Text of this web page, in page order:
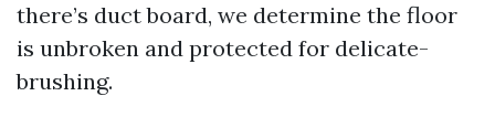
there’s duct board, we determine the floor
is unbroken and protected for delicate-
brushing.